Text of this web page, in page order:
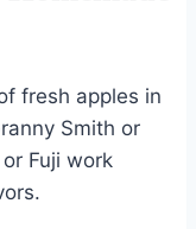
fresh apples in
Smith or
Fuji work